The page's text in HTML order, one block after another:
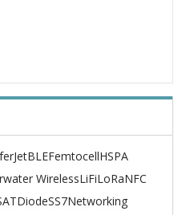
BLEFemtocellHSPA
WirelessLiFiLoRaNFC
DiodeSS7Networking